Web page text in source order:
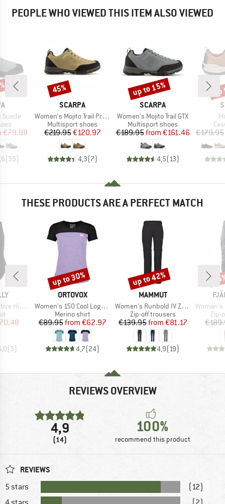
PEOPLE WHO VIEWED THIS ITEM ALSO VIEWED
Suede
Price
€79.98
(35)
BRAND
SCARPA
Item(s)
Women's Mojito Trail Pro GTX
Product group
Multisport shoes
Price
€219.95Reduced Price
€120.97
4,3(7)
Discount
45%
BRAND
SCARPA
Item(s)
Women's Mojito Trail GTX
Product group
Multisport shoes
Price
€189.95 Reduced Price
from €161.46
4,5( 13)
Discount
up to 15%
€179.95
THESE PRODUCTS ARE A PERFECT MATCH
One Piece
Price
(3)
BRAND
ORTOVOX
Item(s)
Women's 150 Cool Logo T-Shirt
Product group
Merino shirt
Price
€89.95 Reduced Price
from €62.97
4,7(24)
Discount
up to 30%
BRAND
MAMMUT
Item(s)
Women's Runbold IV Zip Off Pants
Product group
Zip-off trousers
Price
€139.95 Reduced Price
from €81.17
4,9(19)
Discount
up to 42%
Item(s)
Women's
Zip-
REVIEWS OVERVIEW
4,9
(14)
100%
recommend this product
REVIEWS
5 stars
(12)